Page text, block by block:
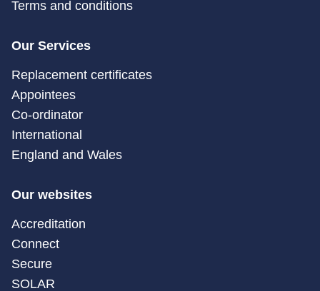
Terms and conditions
Our Services
Replacement certificates
Appointees
Co-ordinator
International
England and Wales
Our websites
Accreditation
Connect
Secure
SOLAR